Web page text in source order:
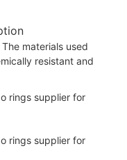
materials used
resistant and